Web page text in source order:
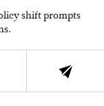
shift prompts